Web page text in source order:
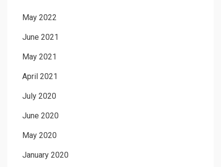
May 2022
June 2021
May 2021
April 2021
July 2020
June 2020
May 2020
January 2020